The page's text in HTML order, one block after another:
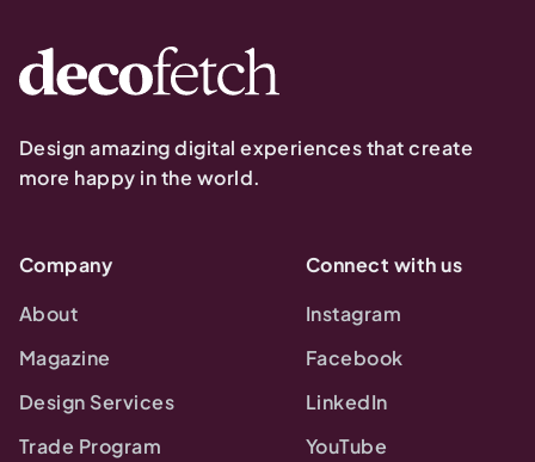
Design amazing digital experiences that create
more happy in the world.
Company
About
Magazine
Design Services
Trade Program
Connect with us
Instagram
Facebook
LinkedIn
YouTube